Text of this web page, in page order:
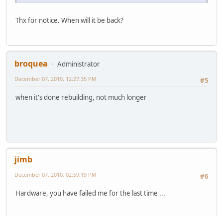
Thx for notice. When will it be back?
broquea
Administrator
#5
December 07, 2010, 12:27:35 PM
when it's done rebuilding, not much longer
jimb
#6
December 07, 2010, 02:59:19 PM
Hardware, you have failed me for the last time ...